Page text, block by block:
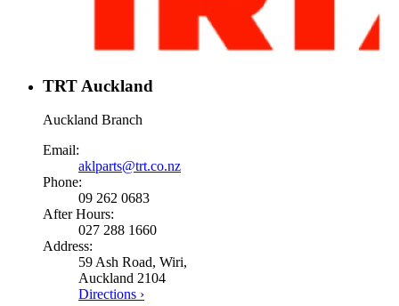
TRT Auckland
Auckland Branch
Email:
aklparts@trt.co.nz
Phone:
09 262 0683
After Hours:
027 288 1660
Address:
59 Ash Road, Wiri,
Auckland 2104
Directions ›